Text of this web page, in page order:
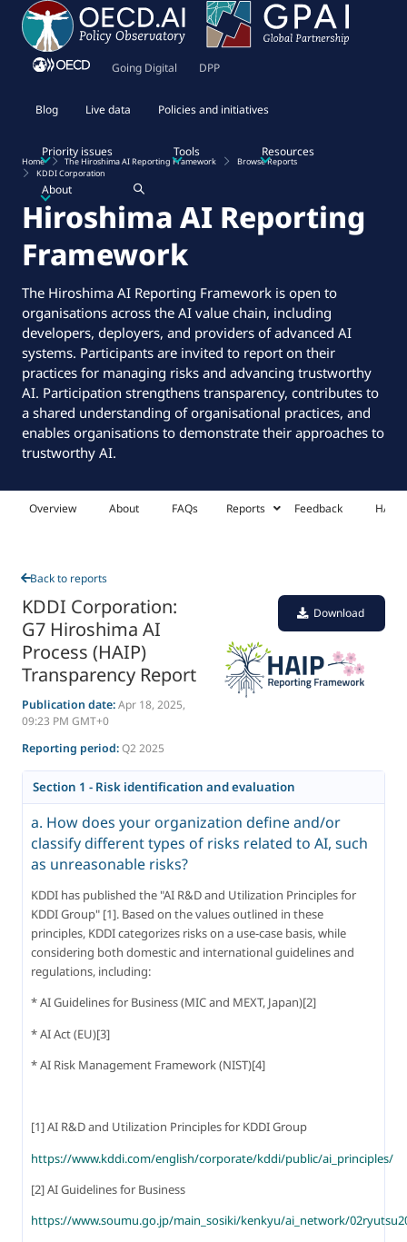
Going Digital DPP
Blog Live data Policies and initiatives
Priority issues Tools Resources
About
Home The Hiroshima AI Reporting Framework
Browse Reports
KDDI Corporation
Hiroshima AI Reporting
Framework
The Hiroshima AI Reporting Framework is open to
organisations across the AI value chain, including
developers, deployers, and providers of advanced AI
systems. Participants are invited to report on their
practices for managing risks and advancing trustworthy
AI. Participation strengthens transparency, contributes to
a shared understanding of organisational practices, and
enables organisations to demonstrate their approaches to
trustworthy AI.
Overview About FAQs Reports Feedback HAIP
Back to reports
KDDI Corporation:
G7 Hiroshima AI
Process (HAIP)
Transparency Report
Publication date:Apr 18, 2025,
09:23 PM GMT+0
Reporting period:Q2 2025
Download
Section 1 - Risk identification and evaluation
a. How does your organization define and/or
classify different types of risks related to AI, such
as unreasonable risks?
KDDI has published the "AI R&D and Utilization Principles for
KDDI Group" [1]. Based on the values outlined in these
principles, KDDI categorizes risks on a use-case basis, while
considering both domestic and international guidelines and
regulations, including:
* AI Guidelines for Business (MIC and MEXT, Japan)[2]
* AI Act (EU)[3]
* AI Risk Management Framework (NIST)[4]
[1] AI R&D and Utilization Principles for KDDI Group
https://www.kddi.com/english/corporate/kddi/public/ai_principles/
[2] AI Guidelines for Business
https://www.soumu.go.jp/main_sosiki/kenkyu/ai_network/